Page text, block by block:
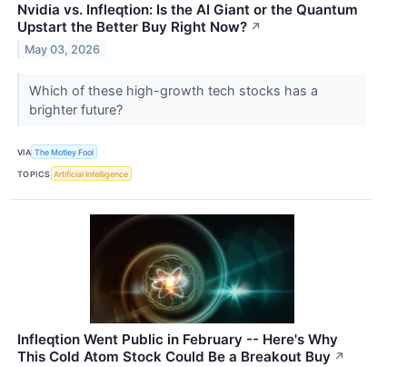
Nvidia vs. Infleqtion: Is the AI Giant or the Quantum
Upstart the Better Buy Right Now? ↗
May 03, 2026
Which of these high-growth tech stocks has a
brighter future?
VIA The Motley Fool
TOPICS Artificial Intelligence
Infleqtion Went Public in February -- Here's Why
This Cold Atom Stock Could Be a Breakout Buy ↗